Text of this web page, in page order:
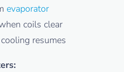
evaporator
coils clear
resumes